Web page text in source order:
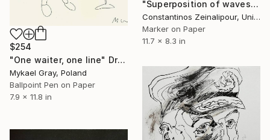
$254
"One waiter, one line" Drawing
Mykael Gray, Poland
Ballpoint Pen on Paper
7.9 x 11.8 in
"Superposition of waves II Raven and general" Drawing
Constantinos Zeinalipour, United Kingdom
Marker on Paper
11.7 x 8.3 in